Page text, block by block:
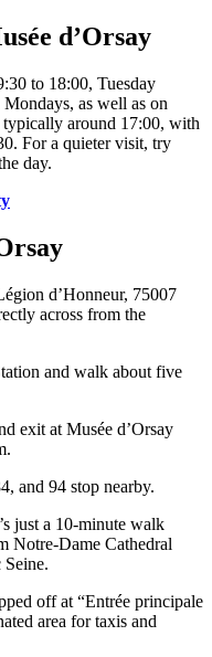
d’Orsay
to 18:00, Tuesday
as well as on
around 17:00, with
For a quieter visit, try
day.
d’Honneur, 75007
across from the
and walk about five
exit at Musée d’Orsay
and 94 stop nearby.
just a 10-minute walk
Notre-Dame Cathedral
Seine.
off at “Entrée principale
area for taxis and